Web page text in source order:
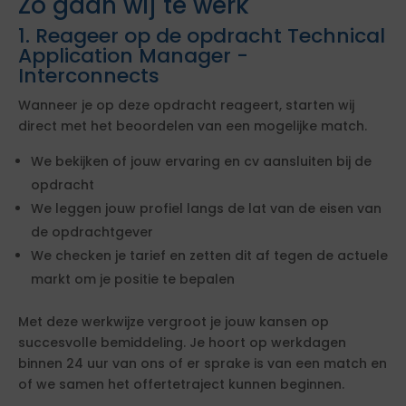
1. Reageer op de opdracht Technical
Application Manager -
Interconnects
Wanneer je op deze opdracht reageert, starten wij
direct met het beoordelen van een mogelijke match.
We bekijken of jouw ervaring en cv aansluiten bij de
opdracht
We leggen jouw profiel langs de lat van de eisen van
de opdrachtgever
We checken je tarief en zetten dit af tegen de actuele
markt om je positie te bepalen
Met deze werkwijze vergroot je jouw kansen op
succesvolle bemiddeling. Je hoort op werkdagen
binnen 24 uur van ons of er sprake is van een match en
of we samen het offertetraject kunnen beginnen.